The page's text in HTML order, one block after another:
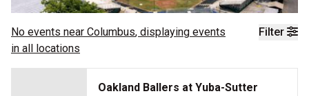
Filter
No events near Columbus, displaying events
in all locations
Oakland Ballers at Yuba-Sutter